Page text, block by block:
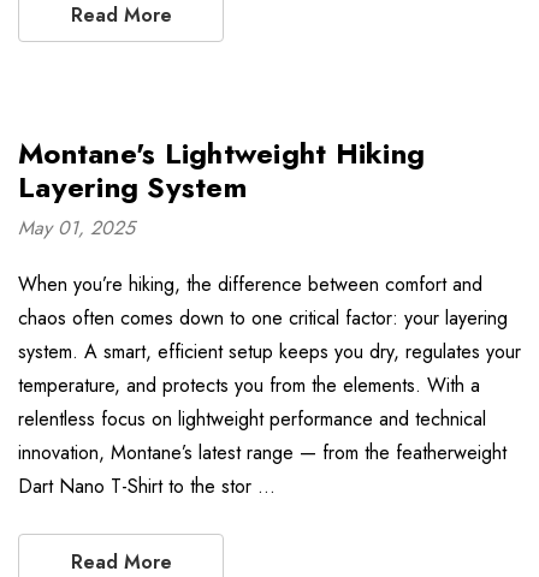
Read More
Montane's Lightweight Hiking
Layering System
May 01, 2025
When you’re hiking, the difference between comfort and
chaos often comes down to one critical factor: your layering
system. A smart, efficient setup keeps you dry, regulates your
temperature, and protects you from the elements. With a
relentless focus on lightweight performance and technical
innovation, Montane’s latest range — from the featherweight
Dart Nano T-Shirt to the stor …
Read More